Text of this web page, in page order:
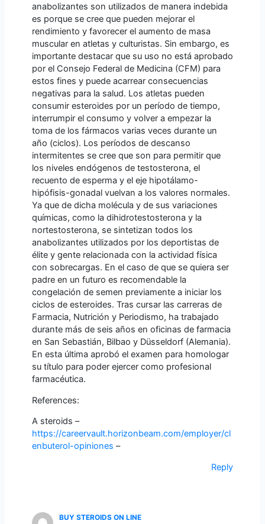
anabolizantes son utilizados de manera indebida
es porque se cree que pueden mejorar el
rendimiento y favorecer el aumento de masa
muscular en atletas y culturistas. Sin embargo, es
importante destacar que su uso no está aprobado
por el Consejo Federal de Medicina (CFM) para
estos fines y puede acarrear consecuencias
negativas para la salud. Los atletas pueden
consumir esteroides por un período de tiempo,
interrumpir el consumo y volver a empezar la
toma de los fármacos varias veces durante un
año (ciclos). Los períodos de descanso
intermitentes se cree que son para permitir que
los niveles endógenos de testosterona, el
recuento de esperma y el eje hipotálamo-
hipófisis-gonadal vuelvan a los valores normales.
Ya que de dicha molécula y de sus variaciones
químicas, como la dihidrotestosterona y la
nortestosterona, se sintetizan todos los
anabolizantes utilizados por los deportistas de
élite y gente relacionada con la actividad física
con sobrecargas. En el caso de que se quiera ser
padre en un futuro es recomendable la
congelación de semen previamente a iniciar los
ciclos de esteroides. Tras cursar las carreras de
Farmacia, Nutrición y Periodismo, ha trabajado
durante más de seis años en oficinas de farmacia
en San Sebastián, Bilbao y Düsseldorf (Alemania).
En esta última aprobó el examen para homologar
su título para poder ejercer como profesional
farmacéutica.
References:
A steroids –
https://careervault.horizonbeam.com/employer/cl
enbuterol-opiniones –
Reply
BUY STEROIDS ON LINE